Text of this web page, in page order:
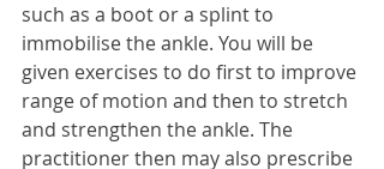
such as a boot or a splint to
immobilise the ankle. You will be
given exercises to do first to improve
range of motion and then to stretch
and strengthen the ankle. The
practitioner then may also prescribe